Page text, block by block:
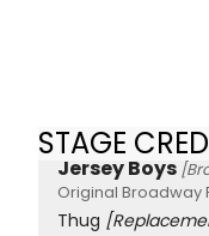
STAGE
Jersey Boys
Original Broadway
Thug